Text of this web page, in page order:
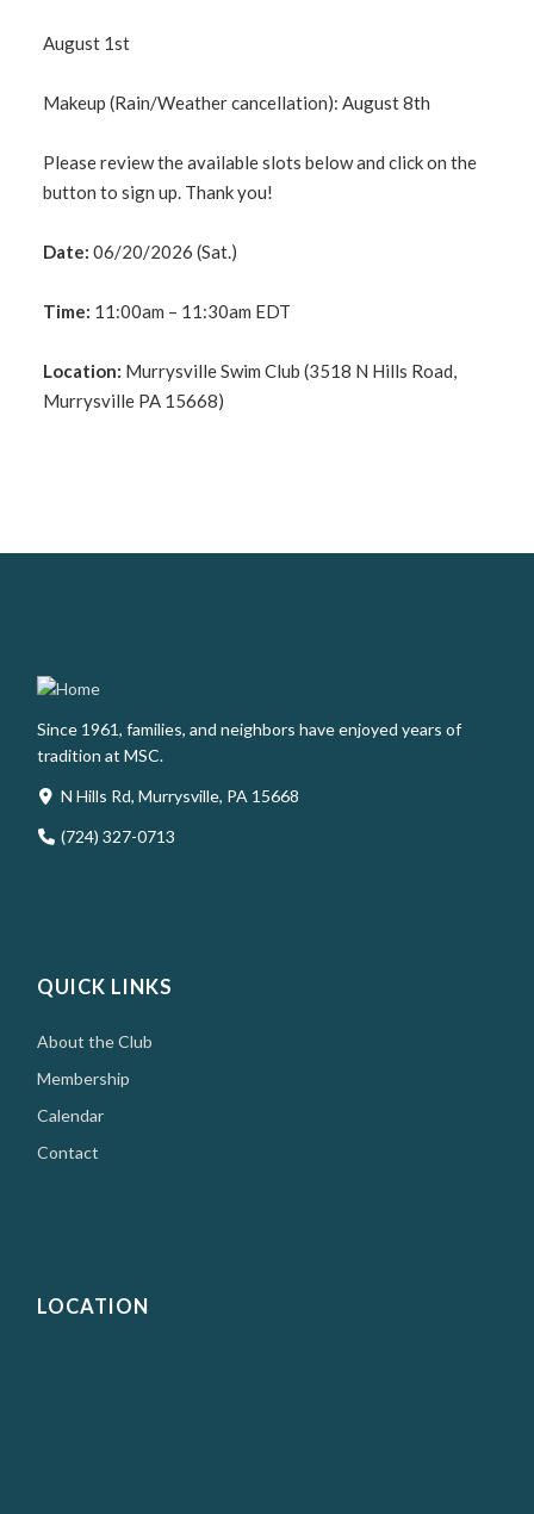
August 1st
Makeup (Rain/Weather cancellation): August 8th
Please review the available slots below and click on the
button to sign up. Thank you!
Date:06/20/2026 (Sat.)
Time: 11:00am – 11:30am EDT
Location: Murrysville Swim Club (3518 N Hills Road,
Murrysville PA 15668)
Since 1961, families, and neighbors have enjoyed years of
tradition at MSC.
N Hills Rd, Murrysville, PA 15668
(724) 327-0713
QUICK LINKS
About the Club
Membership
Calendar
Contact
LOCATION